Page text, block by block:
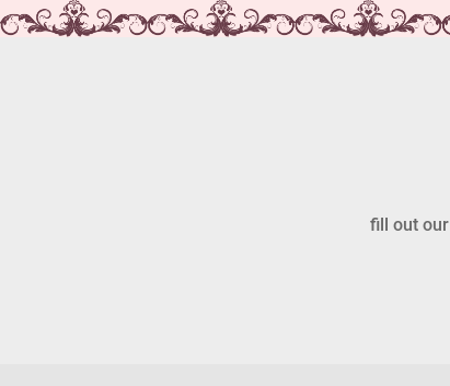
fill out our